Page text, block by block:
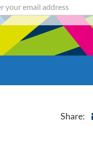
Share: